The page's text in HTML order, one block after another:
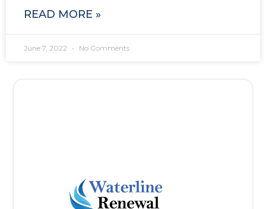
READ MORE »
June 7, 2022 No Comments